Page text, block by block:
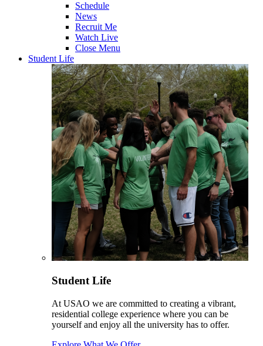
Schedule
News
Recruit Me
Watch Live
Close Menu
Student Life
Student Life
At USAO we are committed to creating a vibrant,
residential college experience where you can be
yourself and enjoy all the university has to offer.